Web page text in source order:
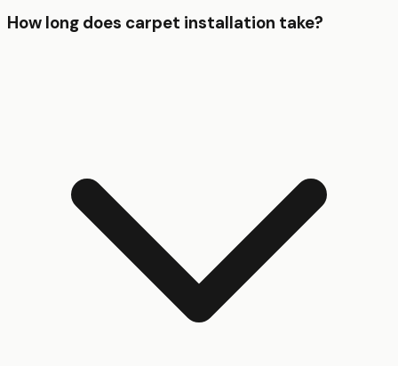
How long does carpet installation take?